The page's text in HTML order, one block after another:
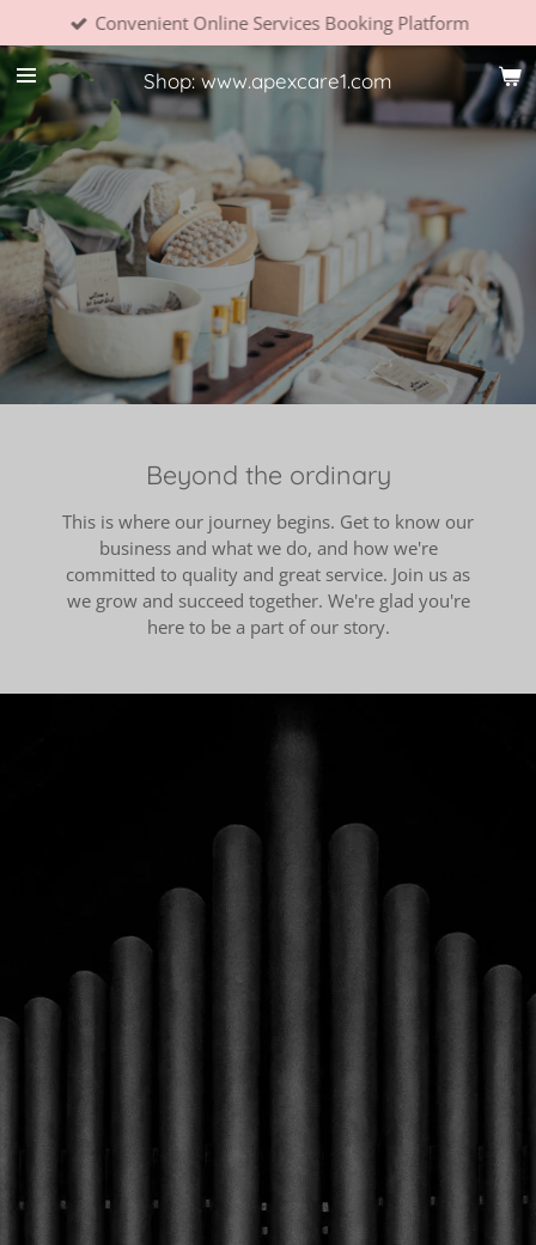
to
main
content
Shop: www.apexcare1.com
Convenient Online Services Booking Platform
Beyond the ordinary
This is where our journey begins. Get to know our
business and what we do, and how we're
committed to quality and great service. Join us as
we grow and succeed together. We're glad you're
here to be a part of our story.